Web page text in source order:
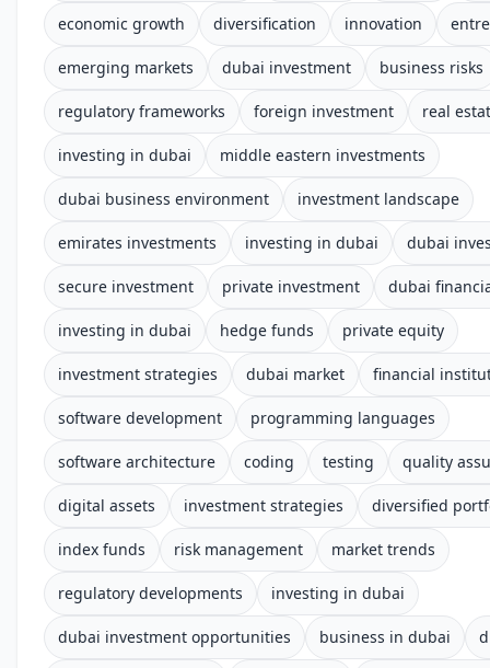
economic growth diversification innovation
emerging markets dubai investment business risks
regulatory frameworks foreign investment real
investing in dubai middle eastern investments
dubai business environment investment landscape
emirates investments investing in dubai dubai
secure investment private investment dubai
investing in dubai hedge funds private equity
investment strategies dubai market financial
software development programming languages
software architecture coding testing quality
digital assets investment strategies diversified
index funds risk management market trends
regulatory developments investing in dubai
dubai investment opportunities business in dubai